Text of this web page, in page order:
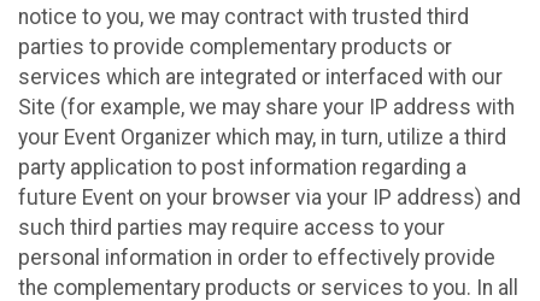
notice to you, we may contract with trusted third
parties to provide complementary products or
services which are integrated or interfaced with our
Site (for example, we may share your IP address with
your Event Organizer which may, in turn, utilize a third
party application to post information regarding a
future Event on your browser via your IP address) and
such third parties may require access to your
personal information in order to effectively provide
the complementary products or services to you. In all